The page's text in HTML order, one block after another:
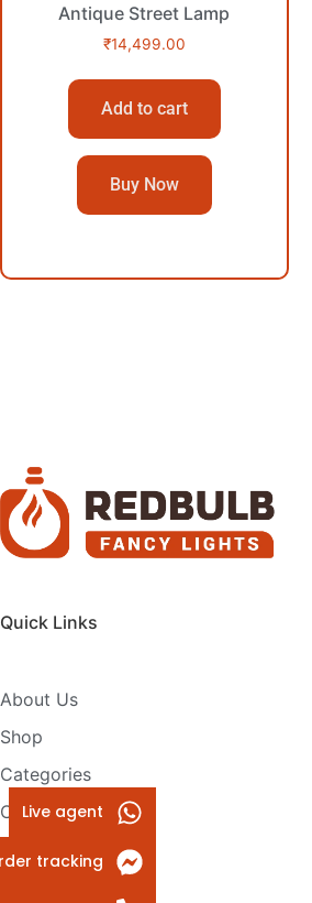
Antique Street Lamp
₹14,499.00
Add to cart
Buy Now
Quick Links
About Us
Shop
Categories
Contact Us
Live agent
tracking